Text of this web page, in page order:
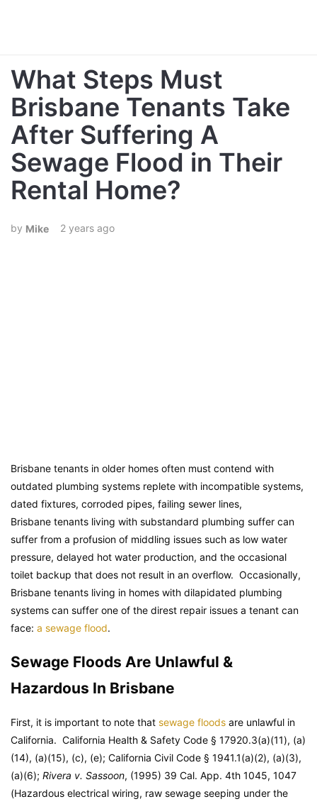
What Steps Must
Brisbane Tenants Take
After Suffering A
Sewage Flood in Their
Rental Home?
Mike 2 years ago
Brisbane tenants in older homes often must contend with
outdated plumbing systems replete with incompatible systems,
dated fixtures, corroded pipes, failing sewer lines,
Brisbane tenants living with substandard plumbing suffer can
suffer from a profusion of middling issues such as low water
pressure, delayed hot water production, and the occasional
toilet backup that does not result in an overflow. Occasionally,
Brisbane tenants living in homes with dilapidated plumbing
systems can suffer one of the direst repair issues a tenant can
face: a sewage flood.
Sewage Floods Are Unlawful &
Hazardous In Brisbane
First, it is important to note that sewage floods are unlawful in
California. California Health & Safety Code § 17920.3(a)(11), (a)
(14), (a)(15), (c), (e); California Civil Code § 1941.1(a)(2), (a)(3),
(a)(6); Rivera v. Sassoon, (1995) 39 Cal. App. 4th 1045, 1047
(Hazardous electrical wiring, raw sewage seeping under the